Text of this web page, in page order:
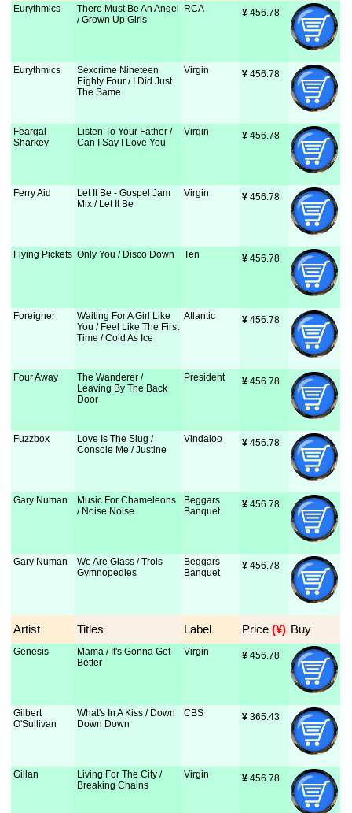
Eurythmics
There Must Be An Angel
/ Grown Up Girls
RCA ¥ 456.78
Eurythmics
Sexcrime Nineteen
Eighty Four / I Did Just
The Same
Virgin ¥ 456.78
Feargal
Sharkey
Listen To Your Father /
Can I Say I Love You
Virgin ¥ 456.78
Ferry Aid
Let It Be - Gospel Jam
Mix / Let It Be
Virgin ¥ 456.78
Flying Pickets Only You / Disco Down Ten ¥ 456.78
Foreigner
Waiting For A Girl Like
You / Feel Like The First
Time / Cold As Ice
Atlantic ¥ 456.78
Four Away
The Wanderer /
Leaving By The Back
Door
President ¥ 456.78
Fuzzbox
Love Is The Slug /
Console Me / Justine
Vindaloo ¥ 456.78
Gary Numan
Music For Chameleons
/ Noise Noise
Beggars
Banquet
¥ 456.78
Gary Numan
We Are Glass / Trois
Gymnopedies
Beggars
Banquet
¥ 456.78
Artist Titles Label Price (¥) Buy
Genesis
Mama / It's Gonna Get
Better
Virgin ¥ 456.78
Gilbert
O'Sullivan
What's In A Kiss / Down
Down Down
CBS ¥ 365.43
Gillan
Living For The City /
Breaking Chains
Virgin ¥ 456.78